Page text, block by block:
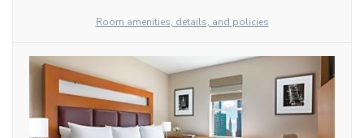
Room amenities, details, and policies